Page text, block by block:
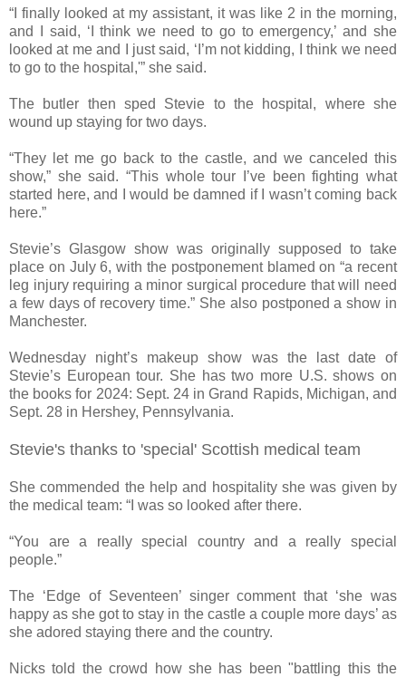
“I finally looked at my assistant, it was like 2 in the morning,
and I said, ‘I think we need to go to emergency,’ and she
looked at me and I just said, ‘I’m not kidding, I think we need
to go to the hospital,'” she said.
The butler then sped Stevie to the hospital, where she
wound up staying for two days.
“They let me go back to the castle, and we canceled this
show,” she said. “This whole tour I’ve been fighting what
started here, and I would be damned if I wasn’t coming back
here.”
Stevie’s Glasgow show was originally supposed to take
place on July 6, with the postponement blamed on “a recent
leg injury requiring a minor surgical procedure that will need
a few days of recovery time.” She also postponed a show in
Manchester.
Wednesday night’s makeup show was the last date of
Stevie’s European tour. She has two more U.S. shows on
the books for 2024: Sept. 24 in Grand Rapids, Michigan, and
Sept. 28 in Hershey, Pennsylvania.
Stevie's thanks to 'special' Scottish medical team
She commended the help and hospitality she was given by
the medical team: “I was so looked after there.
“You are a really special country and a really special
people.”
The ‘Edge of Seventeen’ singer comment that ‘she was
happy as she got to stay in the castle a couple more days’ as
she adored staying there and the country.
Nicks told the crowd how she has been "battling this the